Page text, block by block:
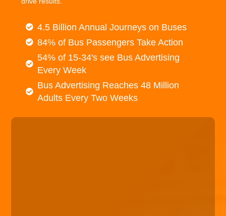
4.5 Billion Annual Journeys on Buses
84% of Bus Passengers Take Action
54% of 15-34's see Bus Advertising
Every Week
Bus Advertising Reaches 48 Million
Adults Every Two Weeks